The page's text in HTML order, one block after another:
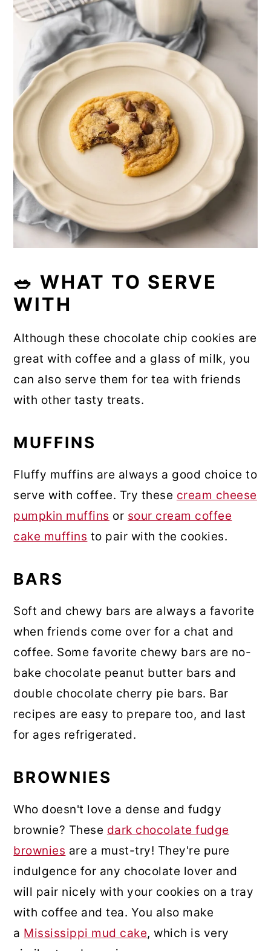
🥗 WHAT TO SERVE
WITH
Although these chocolate chip cookies are
great with coffee and a glass of milk, you
can also serve them for tea with friends
with other tasty treats.
MUFFINS
Fluffy muffins are always a good choice to
serve with coffee. Try these cream cheese
pumpkin muffins or sour cream coffee
cake muffins to pair with the cookies.
BARS
Soft and chewy bars are always a favorite
when friends come over for a chat and
coffee. Some favorite chewy bars are no-
bake chocolate peanut butter bars and
double chocolate cherry pie bars. Bar
recipes are easy to prepare too, and last
for ages refrigerated.
BROWNIES
Who doesn't love a dense and fudgy
brownie? These dark chocolate fudge
brownies are a must-try! They're pure
indulgence for any chocolate lover and
will pair nicely with your cookies on a tray
with coffee and tea. You also make
a Mississippi mud cake, which is very